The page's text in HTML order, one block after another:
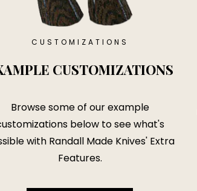
CUSTOMIZATIONS
CUSTOMIZATIONS
Browse some of our example
below to see what's
with Randall Made Knives' Extra
Features.